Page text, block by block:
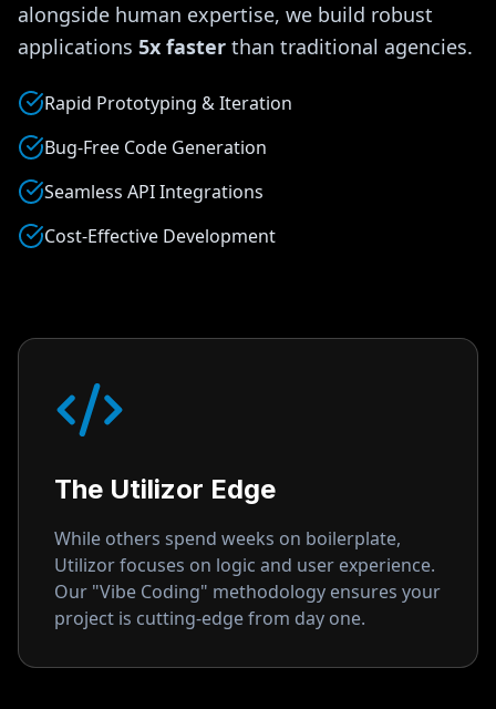
alongside human expertise, we build robust
applications 5x faster than traditional agencies.
Rapid Prototyping & Iteration
Bug-Free Code Generation
Seamless API Integrations
Cost-Effective Development
The Utilizor Edge
While others spend weeks on boilerplate,
Utilizor focuses on logic and user experience.
Our "Vibe Coding" methodology ensures your
project is cutting-edge from day one.